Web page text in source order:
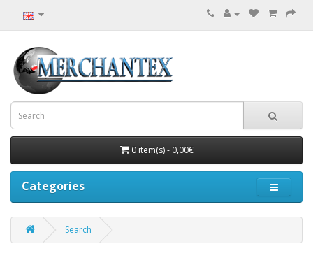
0 item(s) - 0,00€
Categories
Search